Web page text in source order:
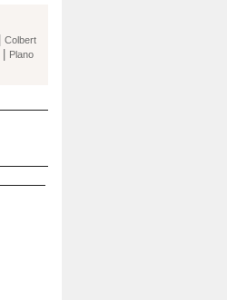
Colbert
Plano